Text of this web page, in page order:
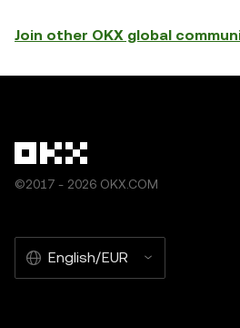
Join other OKX global
©2017 - 2026 OKX.COM
English/EUR